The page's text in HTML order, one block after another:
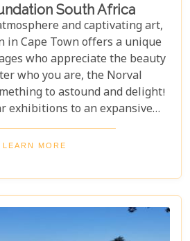
South Africa
and captivating art,
in Cape Town offers a unique
who appreciate the beauty
who you are, the Norval
to astound and delight!
exhibitions to an expansive
one-of-a-kind pieces, as
of educational workshops for
LEARN MORE